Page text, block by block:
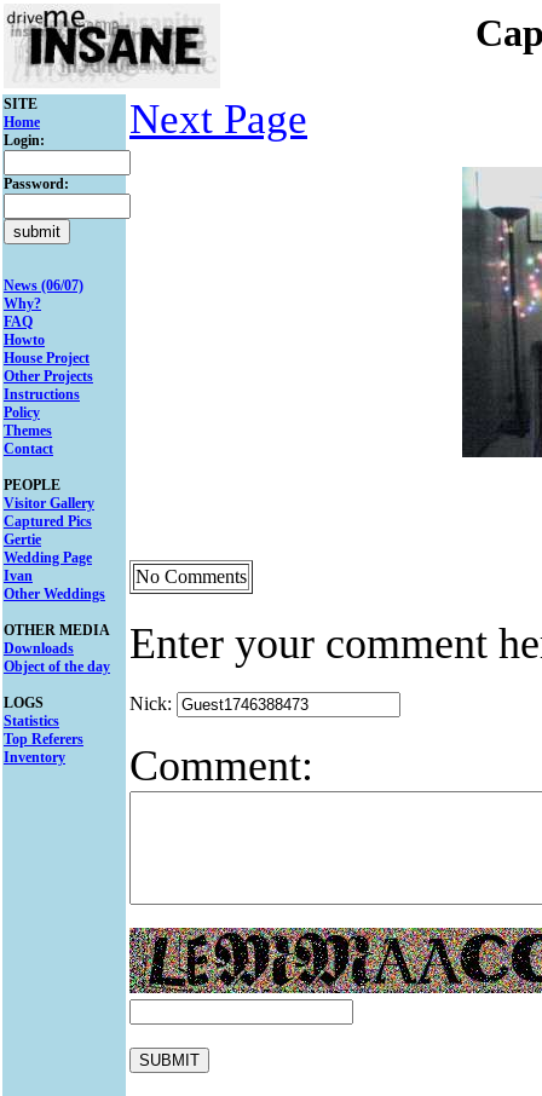
SITE
Home
Login:
Password:
News (06/07)
Why?
FAQ
Howto
House Project
Other Projects
Instructions
Policy
Themes
Contact
PEOPLE
Visitor Gallery
Captured Pics
Gertie
Wedding Page
Ivan
Other Weddings
OTHER MEDIA
Downloads
Object of the day
LOGS
Statistics
Top Referers
Inventory
Next Page
No Comments
Enter your comment
Nick:
Comment: